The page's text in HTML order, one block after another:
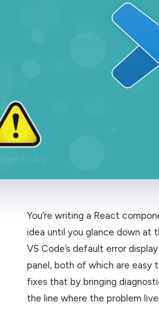
You’re writing a React
idea until you glance down at
VS Code’s default error
panel, both of which are easy
fixes that by bringing
the line where the problem